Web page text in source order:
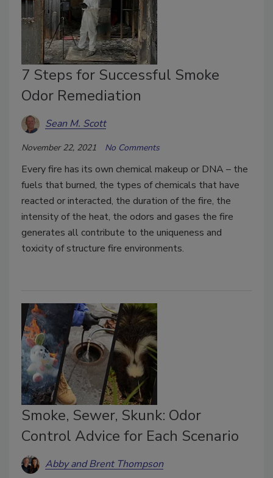
7 Steps for Successful Smoke
Odor Remediation
Sean M. Scott
November 22, 2021 No Comments
Every fire has its own chemical makeup or DNA – the
fuels that burned, the types of chemicals that have
reacted or interacted, the duration of the fire, the
intensity of the heat, the odors and gases the fire
generates all contribute to the uniqueness and
toxicity of structure fire environments.
Smoke, Sewer, Skunk: Odor
Control Advice for Each Scenario
Abby and Brent Thompson